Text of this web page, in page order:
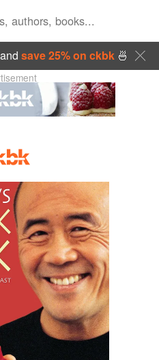
save 25% on ckbk🍜